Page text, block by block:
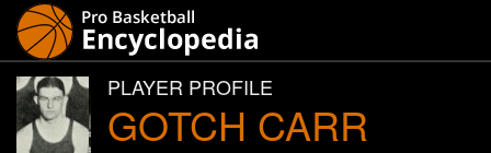
PLAYER PROFILE
GOTCH CARR